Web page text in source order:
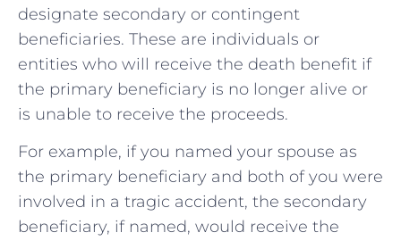
designate secondary or contingent
beneficiaries. These are individuals or
entities who will receive the death benefit if
the primary beneficiary is no longer alive or
is unable to receive the proceeds.
For example, if you named your spouse as
the primary beneficiary and both of you were
involved in a tragic accident, the secondary
beneficiary, if named, would receive the